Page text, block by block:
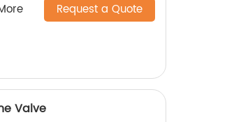
Request a Quote
Valve